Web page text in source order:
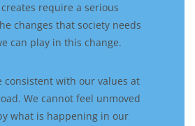
require a serious
changes that society needs
can play in this change.
consistent with our values at
We cannot feel unmoved
what is happening in our